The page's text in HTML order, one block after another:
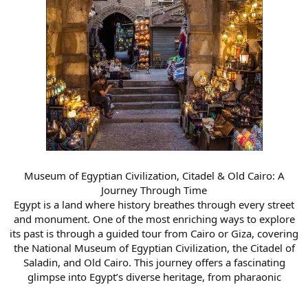
Museum of Egyptian Civilization, Citadel & Old Cairo: A
Journey Through Time
Egypt is a land where history breathes through every street
and monument. One of the most enriching ways to explore
its past is through a guided tour from Cairo or Giza, covering
the National Museum of Egyptian Civilization, the Citadel of
Saladin, and Old Cairo. This journey offers a fascinating
glimpse into Egypt’s diverse heritage, from pharaonic